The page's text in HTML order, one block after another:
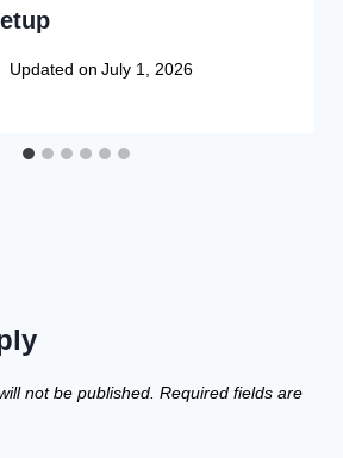
Updated on July 1, 2026
not be published. Required fields are